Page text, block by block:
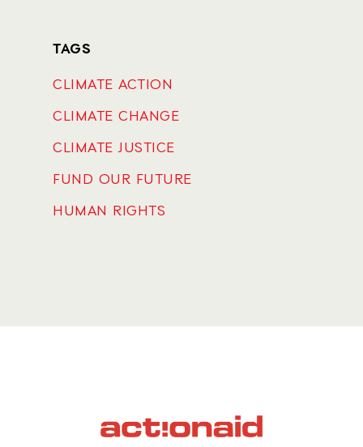
TAGS
CLIMATE ACTION
CLIMATE CHANGE
CLIMATE JUSTICE
FUND OUR FUTURE
HUMAN RIGHTS